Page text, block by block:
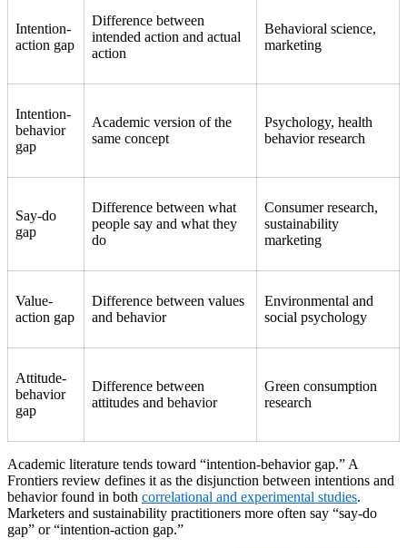
Intention-
action gap
Difference between
intended action and actual
action
Behavioral science,
marketing
Intention-
behavior
gap
Academic version of the
same concept
Psychology, health
behavior research
Say-do
gap
Difference between what
people say and what they
do
Consumer research,
sustainability
marketing
Value-
action gap
Difference between values
and behavior
Environmental and
social psychology
Attitude-
behavior
gap
Difference between
attitudes and behavior
Green consumption
research
Academic literature tends toward “intention-behavior gap.” A
Frontiers review defines it as the disjunction between intentions and
behavior found in both correlational and experimental studies.
Marketers and sustainability practitioners more often say “say-do
gap” or “intention-action gap.”